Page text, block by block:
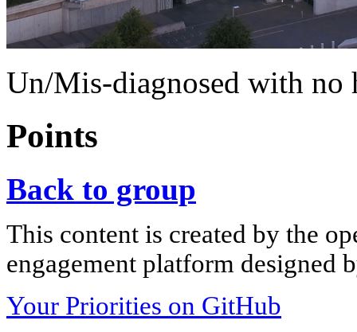
Un/Mis-diagnosed with no
Points
Back to group
This content is created by the
engagement platform designed
Your Priorities on GitHub